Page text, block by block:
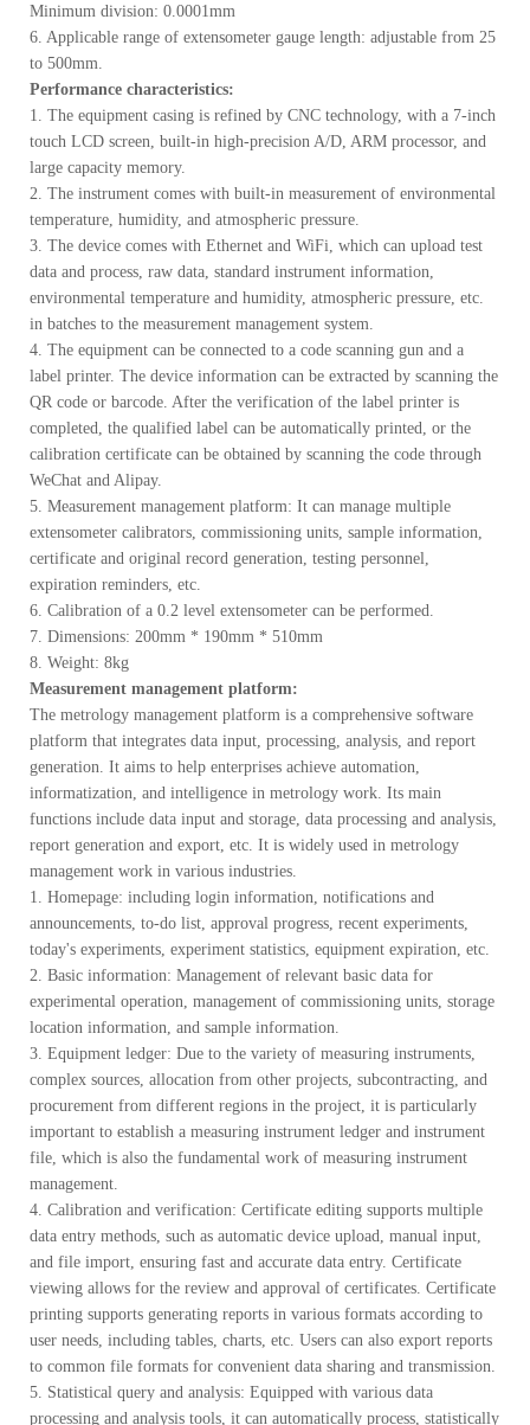
Minimum division: 0.0001mm
6. Applicable range of extensometer gauge length: adjustable from 25
to 500mm.
Performance characteristics:
1. The equipment casing is refined by CNC technology, with a 7-inch
touch LCD screen, built-in high-precision A/D, ARM processor, and
large capacity memory.
2. The instrument comes with built-in measurement of environmental
temperature, humidity, and atmospheric pressure.
3. The device comes with Ethernet and WiFi, which can upload test
data and process, raw data, standard instrument information,
environmental temperature and humidity, atmospheric pressure, etc.
in batches to the measurement management system.
4. The equipment can be connected to a code scanning gun and a
label printer. The device information can be extracted by scanning the
QR code or barcode. After the verification of the label printer is
completed, the qualified label can be automatically printed, or the
calibration certificate can be obtained by scanning the code through
WeChat and Alipay.
5. Measurement management platform: It can manage multiple
extensometer calibrators, commissioning units, sample information,
certificate and original record generation, testing personnel,
expiration reminders, etc.
6. Calibration of a 0.2 level extensometer can be performed.
7. Dimensions: 200mm * 190mm * 510mm
8. Weight: 8kg
Measurement management platform:
The metrology management platform is a comprehensive software
platform that integrates data input, processing, analysis, and report
generation. It aims to help enterprises achieve automation,
informatization, and intelligence in metrology work. Its main
functions include data input and storage, data processing and analysis,
report generation and export, etc. It is widely used in metrology
management work in various industries.
1. Homepage: including login information, notifications and
announcements, to-do list, approval progress, recent experiments,
today's experiments, experiment statistics, equipment expiration, etc.
2. Basic information: Management of relevant basic data for
experimental operation, management of commissioning units, storage
location information, and sample information.
3. Equipment ledger: Due to the variety of measuring instruments,
complex sources, allocation from other projects, subcontracting, and
procurement from different regions in the project, it is particularly
important to establish a measuring instrument ledger and instrument
file, which is also the fundamental work of measuring instrument
management.
4. Calibration and verification: Certificate editing supports multiple
data entry methods, such as automatic device upload, manual input,
and file import, ensuring fast and accurate data entry. Certificate
viewing allows for the review and approval of certificates. Certificate
printing supports generating reports in various formats according to
user needs, including tables, charts, etc. Users can also export reports
to common file formats for convenient data sharing and transmission.
5. Statistical query and analysis: Equipped with various data
processing and analysis tools, it can automatically process, statistically